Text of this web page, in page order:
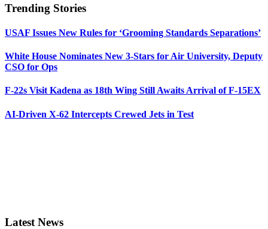
Trending Stories
USAF Issues New Rules for ‘Grooming Standards Separations’
White House Nominates New 3-Stars for Air University, Deputy
CSO for Ops
F-22s Visit Kadena as 18th Wing Still Awaits Arrival of F-15EX
AI-Driven X-62 Intercepts Crewed Jets in Test
Latest News